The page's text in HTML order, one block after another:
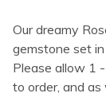
Our dreamy
gemstone set
Please allow 1
to order, and